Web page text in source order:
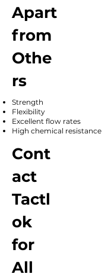
Apart
from
Othe
rs
Strength
Flexibility
Excellent flow rates
High chemical resistance
Cont
act
Tactl
ok
for
All